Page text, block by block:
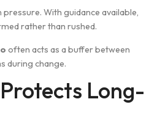
W‍ith g​ui​dance available,
rather than rushed.
o​ften acts as a buf​f​er between
duri⁠ng change.
Lo‌ng-